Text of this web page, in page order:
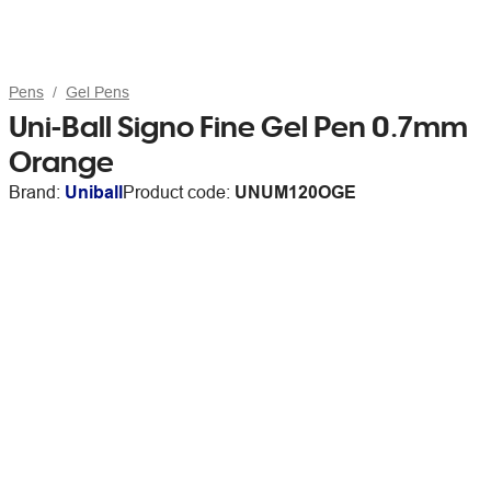
Pens Gel Pens
Uni-Ball Signo Fine Gel Pen 0.7mm
Orange
Brand: UniballProduct code: UNUM120OGE